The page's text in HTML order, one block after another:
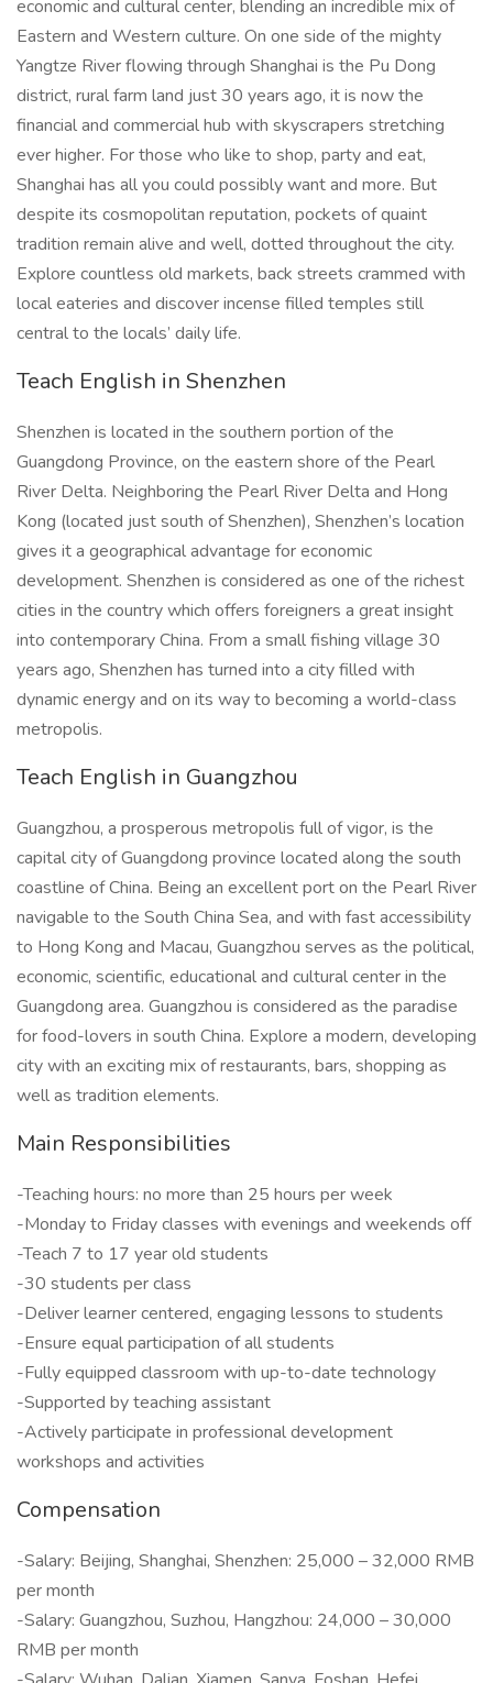
economic and cultural center, blending an incredible mix of
Eastern and Western culture. On one side of the mighty
Yangtze River flowing through Shanghai is the Pu Dong
district, rural farm land just 30 years ago, it is now the
financial and commercial hub with skyscrapers stretching
ever higher. For those who like to shop, party and eat,
Shanghai has all you could possibly want and more. But
despite its cosmopolitan reputation, pockets of quaint
tradition remain alive and well, dotted throughout the city.
Explore countless old markets, back streets crammed with
local eateries and discover incense filled temples still
central to the locals’ daily life.
Teach English in Shenzhen
Shenzhen is located in the southern portion of the
Guangdong Province, on the eastern shore of the Pearl
River Delta. Neighboring the Pearl River Delta and Hong
Kong (located just south of Shenzhen), Shenzhen’s location
gives it a geographical advantage for economic
development. Shenzhen is considered as one of the richest
cities in the country which offers foreigners a great insight
into contemporary China. From a small fishing village 30
years ago, Shenzhen has turned into a city filled with
dynamic energy and on its way to becoming a world-class
metropolis.
Teach English in Guangzhou
Guangzhou, a prosperous metropolis full of vigor, is the
capital city of Guangdong province located along the south
coastline of China. Being an excellent port on the Pearl River
navigable to the South China Sea, and with fast accessibility
to Hong Kong and Macau, Guangzhou serves as the political,
economic, scientific, educational and cultural center in the
Guangdong area. Guangzhou is considered as the paradise
for food-lovers in south China. Explore a modern, developing
city with an exciting mix of restaurants, bars, shopping as
well as tradition elements.
Main Responsibilities
-Teaching hours: no more than 25 hours per week
-Monday to Friday classes with evenings and weekends off
-Teach 7 to 17 year old students
-30 students per class
-Deliver learner centered, engaging lessons to students
-Ensure equal participation of all students
-Fully equipped classroom with up-to-date technology
-Supported by teaching assistant
-Actively participate in professional development
workshops and activities
Compensation
-Salary: Beijing, Shanghai, Shenzhen: 25,000 – 32,000 RMB
per month
-Salary: Guangzhou, Suzhou, Hangzhou: 24,000 – 30,000
RMB per month